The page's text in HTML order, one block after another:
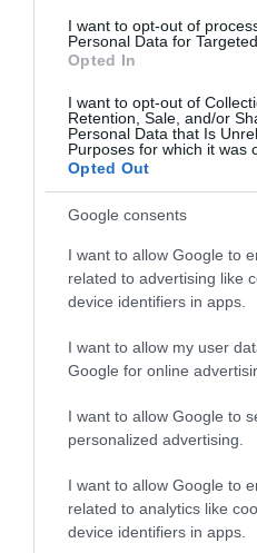
I want to opt-out of
Personal Data for
Opted In
I want to opt-out of
Retention, Sale, and/or
Personal Data that Is
Purposes for which it was
Opted Out
Google consents
I want to allow Google to
related to advertising like
device identifiers in apps.
I want to allow my user
Google for online
I want to allow Google to
personalized advertising.
I want to allow Google to
related to analytics like
device identifiers in apps.
countryside, a friendly